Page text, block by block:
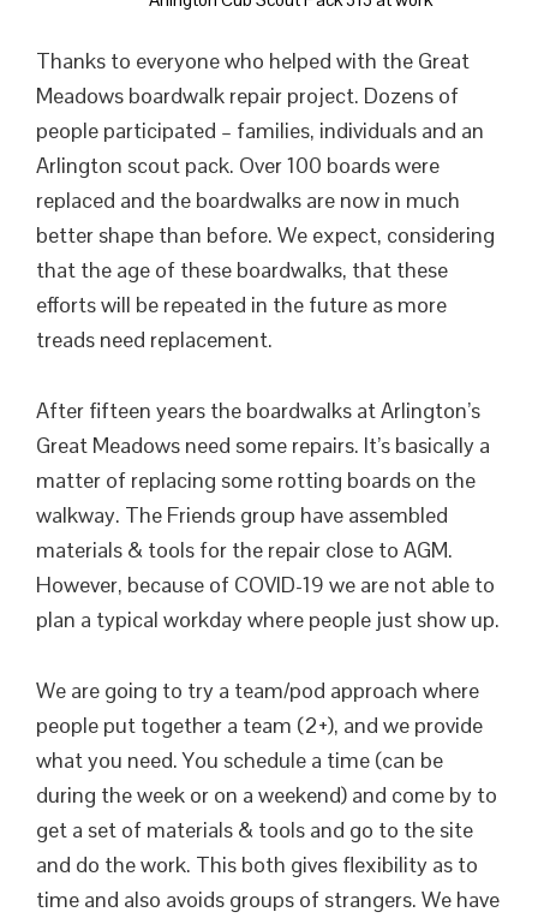
Thanks to everyone who helped with the Great
Meadows boardwalk repair project. Dozens of
people participated – families, individuals and an
Arlington scout pack. Over 100 boards were
replaced and the boardwalks are now in much
better shape than before. We expect, considering
that the age of these boardwalks, that these
efforts will be repeated in the future as more
treads need replacement.
After fifteen years the boardwalks at Arlington’s
Great Meadows need some repairs. It’s basically a
matter of replacing some rotting boards on the
walkway. The Friends group have assembled
materials & tools for the repair close to AGM.
However, because of COVID-19 we are not able to
plan a typical workday where people just show up.
We are going to try a team/pod approach where
people put together a team (2+), and we provide
what you need. You schedule a time (can be
during the week or on a weekend) and come by to
get a set of materials & tools and go to the site
and do the work. This both gives flexibility as to
time and also avoids groups of strangers. We have